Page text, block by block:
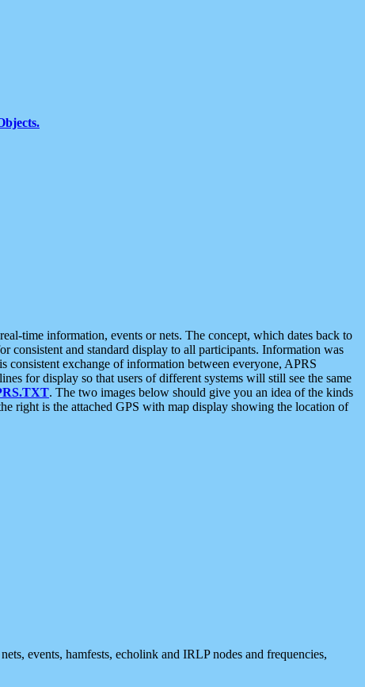
time information, events or nets. The concept, which dates back to
consistent and standard display to all participants. Information was
consistent exchange of information between everyone, APRS
for display so that users of different systems will still see the same
. The two images below should give you an idea of the kinds
right is the attached GPS with map display showing the location of
events, hamfests, echolink and IRLP nodes and frequencies,